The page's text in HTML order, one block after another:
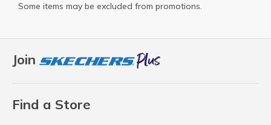
Join
Find a Store
Some items may be excluded from promotions.